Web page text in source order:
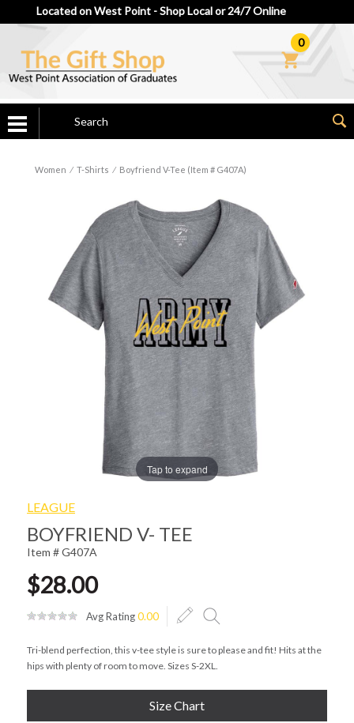
Located on West Point - Shop Local or 24/7 Online
0
Women ⁄ T-Shirts ⁄ Boyfriend V-Tee (Item # G407A)
Tap to expand
LEAGUE
BOYFRIEND V- TEE
Item # G407A
$28.00
Avg Rating0.00
Tri-blend perfection, this v-tee style is sure to please and fit! Hits at the
hips with plenty of room to move. Sizes S-2XL.
Size Chart